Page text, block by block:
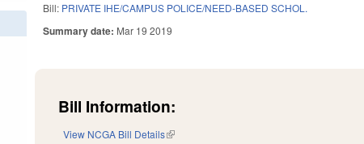
Bill: PRIVATE IHE/CAMPUS POLICE/NEED-BASED SCHOL.
Summary date: Mar 19 2019
Bill Information:
View NCGA Bill Details(link is external)